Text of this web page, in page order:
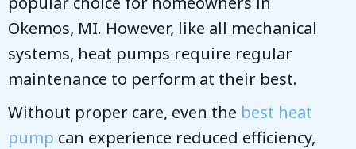
Okemos, MI. However, like all mechanical
systems, heat pumps require regular
maintenance to perform at their best.
Without proper care, even the best heat
pump can experience reduced efficiency,